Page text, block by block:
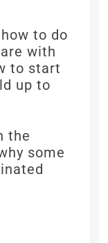
to do
with
to start
up to
the
some